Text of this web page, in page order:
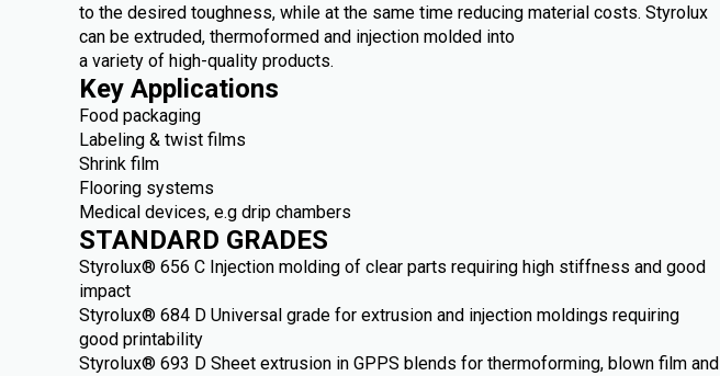
to the desired toughness, while at the same time reducing material costs. Styrolux
can be extruded, thermoformed and injection molded into
a variety of high-quality products.
Key Applications
Food packaging
Labeling & twist films
Shrink film
Flooring systems
Medical devices, e.g drip chambers
STANDARD GRADES
Styrolux® 656 C Injection molding of clear parts requiring high stiffness and good
impact
Styrolux® 684 D Universal grade for extrusion and injection moldings requiring
good printability
Styrolux® 693 D Sheet extrusion in GPPS blends for thermoforming, blown film and